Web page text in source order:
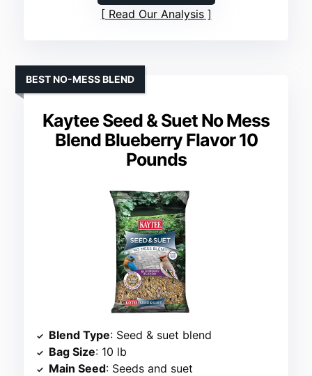
Read Our Analysis
Kaytee Seed & Suet No Mess
Blend Blueberry Flavor 10
Pounds
BEST NO-MESS BLEND
Blend Type: Seed & suet blend
Bag Size: 10 lb
Main Seed: Seeds and suet